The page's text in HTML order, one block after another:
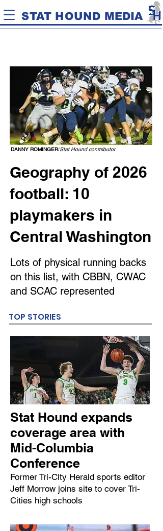
STAT HOUND MEDIA
DANNY ROMINGER/Stat Hound conrtributor
Geography of 2026
football: 10
playmakers in
Central Washington
Lots of physical running backs
on this list, with CBBN, CWAC
and SCAC represented
TOP STORIES
Stat Hound expands
coverage area with
Mid-Columbia
Conference
Former Tri-City Herald sports editor
Jeff Morrow joins site to cover Tri-
Cities high schools